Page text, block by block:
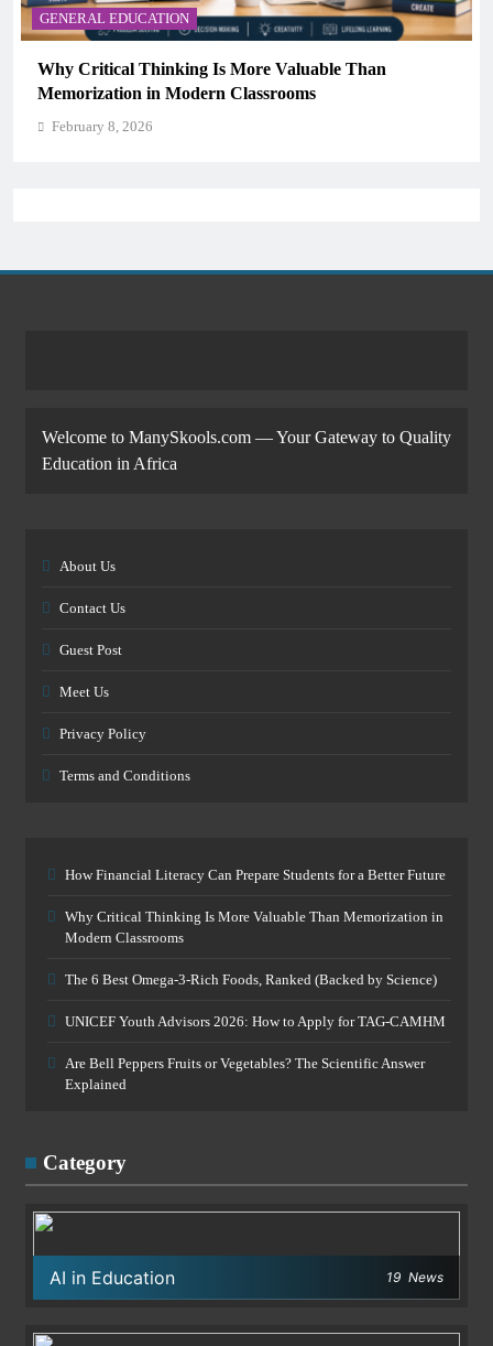
Than
GENERAL EDUCATION
The 6 Best Omega-3-Rich Foods,
Science)
Welcome to ManySkools.com — Your Gateway to Quality
Education in Africa
About Us
Contact Us
Guest Post
Meet Us
Privacy Policy
Terms and Conditions
How Financial Literacy Can Prepare Students for a Better Future
Why Critical Thinking Is More Valuable Than Memorization in
Modern Classrooms
The 6 Best Omega-3-Rich Foods, Ranked (Backed by Science)
UNICEF Youth Advisors 2026: How to Apply for TAG-CAMHM
Are Bell Peppers Fruits or Vegetables? The Scientific Answer
Explained
Category
AI in Education 19 News